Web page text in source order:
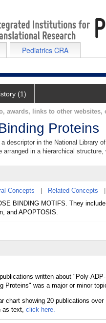
Pediatrics CRA
(1)
awards, links to other websites,
Proteins
descriptor in the National Library
arranged in a hierarchical
Concepts Related Concepts
BINDING MOTIFS. They
and APOPTOSIS.
written about "Poly-
Proteins" was a major or minor
as text, click here.